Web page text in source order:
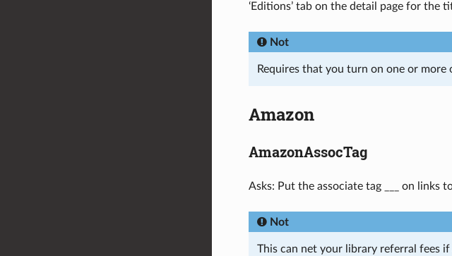
‘Editions’ tab on the detail page for the
Not
Requires that you turn on one or more
Amazon
AmazonAssocTag
Asks: Put the associate tag ___ on links
Not
This can net your library referral fees